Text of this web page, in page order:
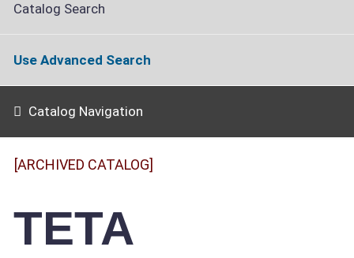
Catalog Search
Use Advanced Search
Catalog Navigation
[ARCHIVED CATALOG]
TETA